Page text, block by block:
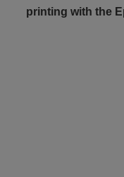
printing with the